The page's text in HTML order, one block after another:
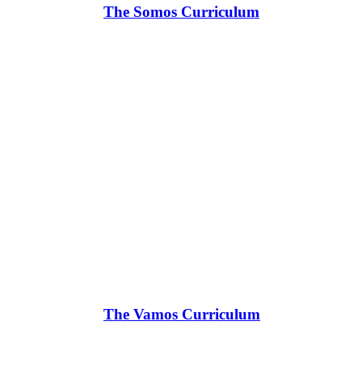
The Somos Curriculum
The Vamos Curriculum